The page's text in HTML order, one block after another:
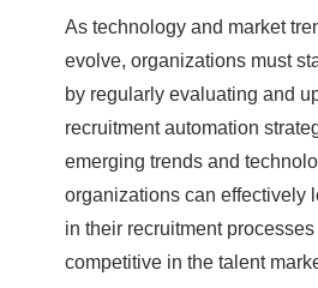
As technology and market
evolve, organizations must
by regularly evaluating and
recruitment automation
emerging trends and
organizations can effectively
in their recruitment
competitive in the talent